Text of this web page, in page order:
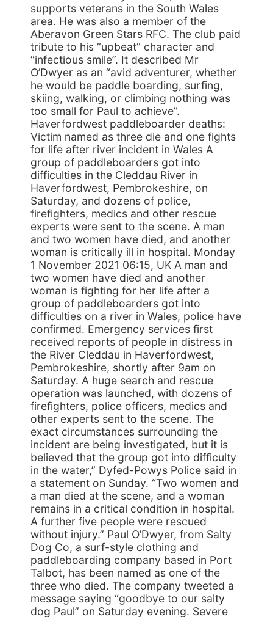
supports veterans in the South Wales
area. He was also a member of the
Aberavon Green Stars RFC. The club paid
tribute to his “upbeat” character and
“infectious smile”. It described Mr
O’Dwyer as an “avid adventurer, whether
he would be paddle boarding, surfing,
skiing, walking, or climbing nothing was
too small for Paul to achieve”.
Haverfordwest paddleboarder deaths:
Victim named as three die and one fights
for life after river incident in Wales A
group of paddleboarders got into
difficulties in the Cleddau River in
Haverfordwest, Pembrokeshire, on
Saturday, and dozens of police,
firefighters, medics and other rescue
experts were sent to the scene. A man
and two women have died, and another
woman is critically ill in hospital. Monday
1 November 2021 06:15, UK A man and
two women have died and another
woman is fighting for her life after a
group of paddleboarders got into
difficulties on a river in Wales, police have
confirmed. Emergency services first
received reports of people in distress in
the River Cleddau in Haverfordwest,
Pembrokeshire, shortly after 9am on
Saturday. A huge search and rescue
operation was launched, with dozens of
firefighters, police officers, medics and
other experts sent to the scene. The
exact circumstances surrounding the
incident are being investigated, but it is
believed that the group got into difficulty
in the water,” Dyfed-Powys Police said in
a statement on Sunday. “Two women and
a man died at the scene, and a woman
remains in a critical condition in hospital.
A further five people were rescued
without injury.” Paul O’Dwyer, from Salty
Dog Co, a surf-style clothing and
paddleboarding company based in Port
Talbot, has been named as one of the
three who died. The company tweeted a
message saying “goodbye to our salty
dog Paul” on Saturday evening. Severe